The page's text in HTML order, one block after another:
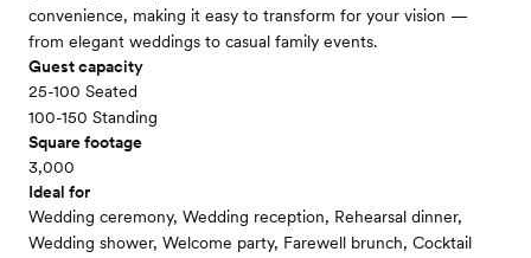
convenience, making it easy to transform for your vision —
from elegant weddings to casual family events.
Guest capacity
25-100 Seated
100-150 Standing
Square footage
3,000
Ideal for
Wedding ceremony, Wedding reception, Rehearsal dinner,
Wedding shower, Welcome party, Farewell brunch, Cocktail